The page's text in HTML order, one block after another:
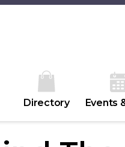
Directory Events